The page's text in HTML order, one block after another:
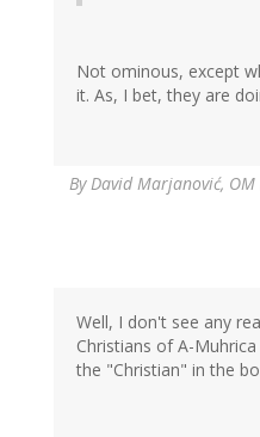
Not ominous, except
it. As, I bet, they are
ByDavid Marjanović,
Well, I don't see any
Christians of A-
the "Christian" in the